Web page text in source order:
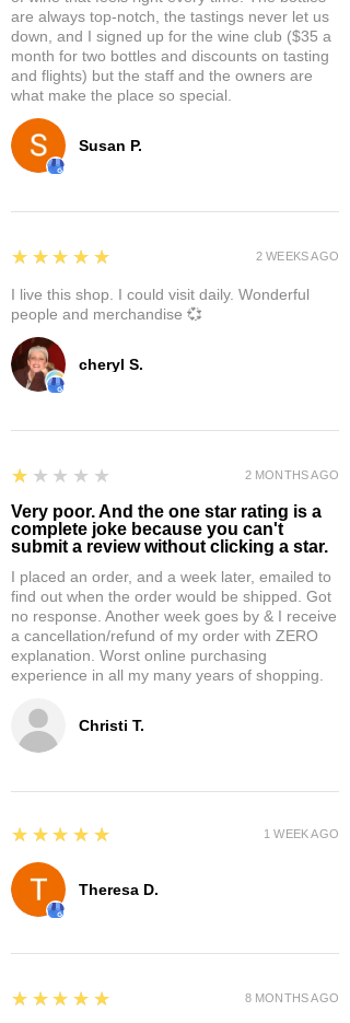
Susan P.
are always top-notch, the tastings never let us
down, and I signed up for the wine club ($35 a
month for two bottles and discounts on tasting
and flights) but the staff and the owners are
what make the place so special.
cheryl S.
5
★★★★★
I live this shop. I could visit daily. Wonderful
people and merchandise 💞
2 WEEKS AGO
Christi T.
1
★★★★★
Very poor. And the one star rating is a
complete joke because you can't
submit a review without clicking a star.
I placed an order, and a week later, emailed to
find out when the order would be shipped. Got
no response. Another week goes by & I receive
a cancellation/refund of my order with ZERO
explanation. Worst online purchasing
experience in all my many years of shopping.
2 MONTHS AGO
Theresa D.
5
★★★★★ 1 WEEK AGO
5
★★★★★ 8 MONTHS AGO